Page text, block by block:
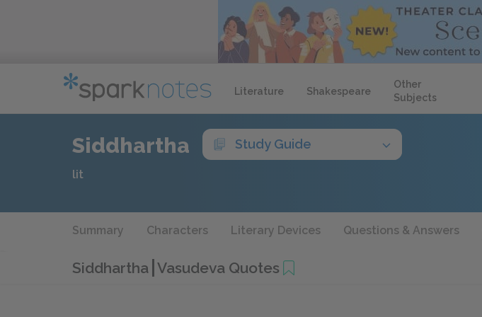
Literature Shakespeare
Other
Subjects
Siddhartha Study Guide
lit
Summary Characters Literary Devices Questions & Answers
Siddhartha Vasudeva Quotes